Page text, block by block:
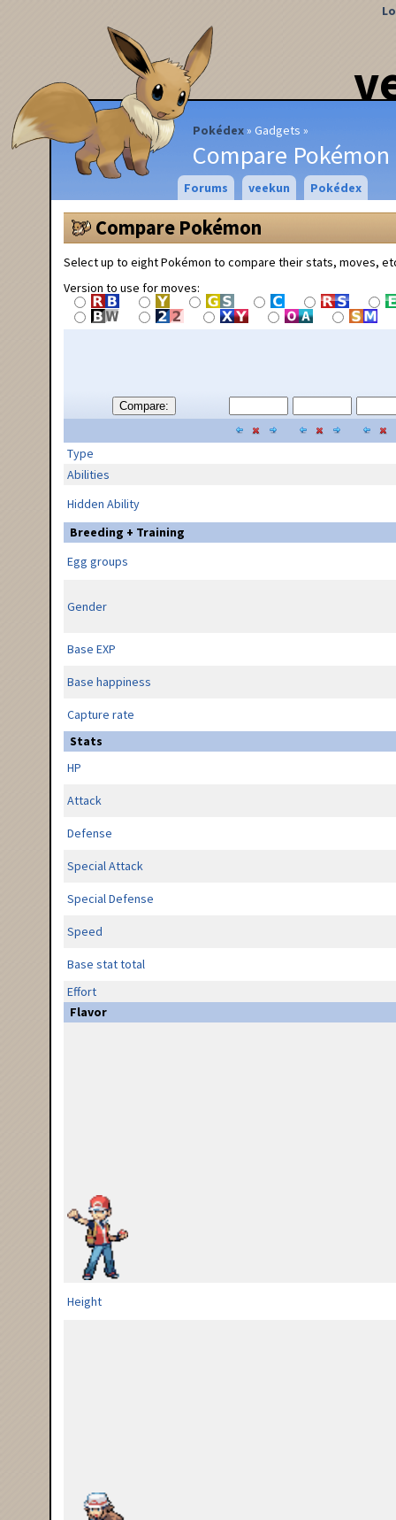
Pokédex Gadgets
Compare Pokémon
Forums veekun Pokédex
Compare Pokémon
Select up to eight Pokémon to compare their stats, moves,
Version to use for moves:
Compare:
Type
Abilities
Hidden Ability
Breeding + Training
Egg groups
Gender
Base EXP
Base happiness
Capture rate
Stats
HP
Attack
Defense
Special Attack
Special Defense
Speed
Base stat total
Effort
Flavor
Height